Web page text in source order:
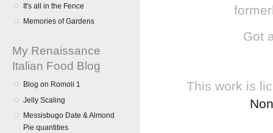
It's all in the Fence
Memories of Gardens
My Renaissance
Italian Food Blog
Blog on Romoli 1
Jelly Scaling
Messisbugo Date & Almond
Pie quantities
Got
This work is